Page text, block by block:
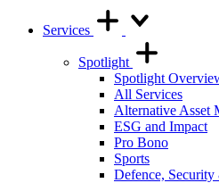
Services
Spotlight
Spotlight
All Services
Alternative Asset
ESG and Impact
Pro Bono
Sports
Defence,